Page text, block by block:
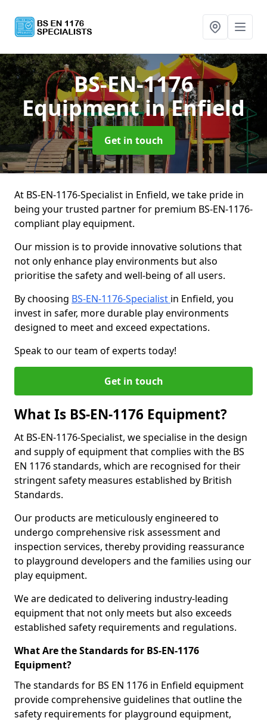
BS-EN-1176
Equipmentin Enfield
Get in touch
At BS-EN-1176-Specialist in Enfield, we take pride in
being your trusted partner for premium BS-EN-1176-
compliant play equipment.
Our mission is to provide innovative solutions that
not only enhance play environments but also
prioritise the safety and well-being of all users.
By choosing BS-EN-1176-Specialist in Enfield, you
invest in safer, more durable play environments
designed to meet and exceed expectations.
Speak to our team of experts today!
Get in touch
What Is BS-EN-1176 Equipment?
At BS-EN-1176-Specialist, we specialise in the design
and supply of equipment that complies with the BS
EN 1176 standards, which are recognised for their
stringent safety measures established by British
Standards.
Our products are meticulously engineered to
undergo comprehensive risk assessment and
inspection services, thereby providing reassurance
to playground developers and the families using our
play equipment.
We are dedicated to delivering industry-leading
equipment that not only meets but also exceeds
established safety requirements and regulations.
What Are the Standards for BS-EN-1176
Equipment?
The standards for BS EN 1176 in Enfield equipment
provide comprehensive guidelines that outline the
safety requirements for playground equipment,